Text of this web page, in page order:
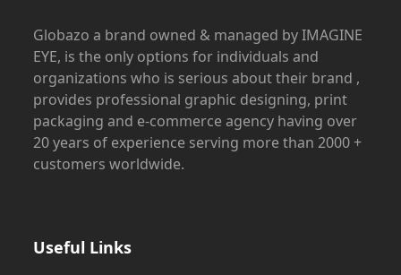
Globazo a brand owned & managed by IMAGINE
EYE, is the only options for individuals and
organizations who is serious about their brand ,
provides professional graphic designing, print
packaging and e-commerce agency having over
20 years of experience serving more than 2000 +
customers worldwide.
Useful Links